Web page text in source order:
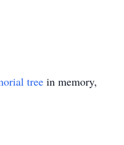
tree in memory,